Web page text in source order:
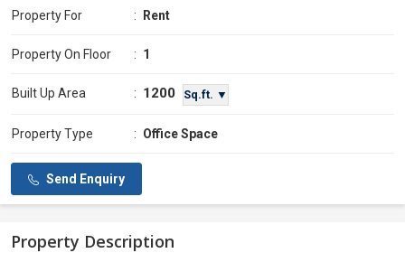
Property For : Rent
Property On Floor : 1
Built Up Area : 1200 Sq.ft. ▼
Property Type : Office Space
Send Enquiry
Property Description